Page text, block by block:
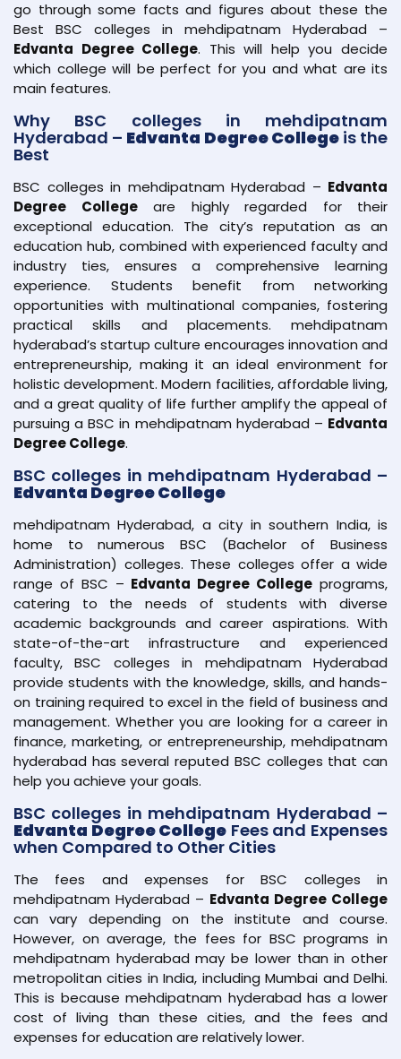
go through some facts and figures about these the
Best BSC colleges in mehdipatnam Hyderabad –
Edvanta Degree College. This will help you decide
which college will be perfect for you and what are its
main features.
Why BSC colleges in mehdipatnam
Hyderabad – Edvanta Degree Collegeis the
Best
BSC colleges in mehdipatnam Hyderabad – Edvanta
Degree Collegeare highly regarded for their
exceptional education. The city’s reputation as an
education hub, combined with experienced faculty and
industry ties, ensures a comprehensive learning
experience. Students benefit from networking
opportunities with multinational companies, fostering
practical skills and placements. mehdipatnam
hyderabad’s startup culture encourages innovation and
entrepreneurship, making it an ideal environment for
holistic development. Modern facilities, affordable living,
and a great quality of life further amplify the appeal of
pursuing a BSC in mehdipatnam hyderabad – Edvanta
Degree College.
BSC colleges in mehdipatnam Hyderabad –
Edvanta Degree College
mehdipatnam Hyderabad, a city in southern India, is
home to numerous BSC (Bachelor of Business
Administration) colleges. These colleges offer a wide
range of BSC – Edvanta Degree College programs,
catering to the needs of students with diverse
academic backgrounds and career aspirations. With
state-of-the-art infrastructure and experienced
faculty, BSC colleges in mehdipatnam Hyderabad
provide students with the knowledge, skills, and hands-
on training required to excel in the field of business and
management. Whether you are looking for a career in
finance, marketing, or entrepreneurship, mehdipatnam
hyderabad has several reputed BSC colleges that can
help you achieve your goals.
BSC colleges in mehdipatnam Hyderabad –
Edvanta Degree College Fees and Expenses
when Compared to Other Cities
The fees and expenses for BSC colleges in
mehdipatnam Hyderabad – Edvanta Degree College
can vary depending on the institute and course.
However, on average, the fees for BSC programs in
mehdipatnam hyderabad may be lower than in other
metropolitan cities in India, including Mumbai and Delhi.
This is because mehdipatnam hyderabad has a lower
cost of living than these cities, and the fees and
expenses for education are relatively lower.